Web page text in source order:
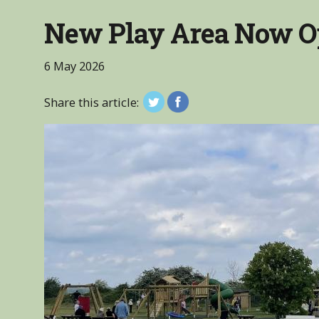
New Play Area Now
6 May 2026
Share this article: